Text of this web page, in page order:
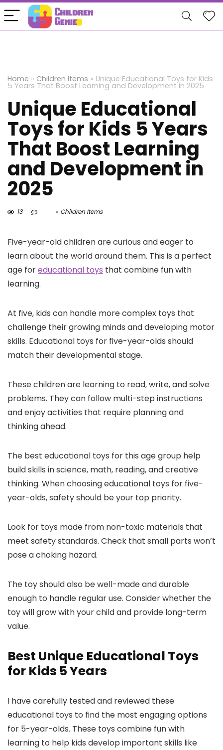
Home » Children Items » Unique Educational Toys for Kids
5 Years That Boost Learning and Development in 2025
Unique Educational
Toys for Kids 5 Years
That Boost Learning
and Development in
2025
13 Children Items
Five-year-old children are curious and eager to
learn about the world around them. This is a perfect
age foreducational toys that combine fun with
learning.
At five, kids can handle more complex toys that
challenge their growing minds and developing motor
skills. Educational toys for five-year-olds should
match their developmental stage.
These children are learning to read, write, and solve
problems. They can follow multi-step instructions
and enjoy activities that require planning and
thinking ahead.
The best educational toys for this age group help
build skills in science, math, reading, and creative
thinking. When choosing educational toys for five-
year-olds, safety should be your top priority.
Look for toys made from non-toxic materials that
meet safety standards. Check that small parts won’t
pose a choking hazard.
The toy should also be well-made and durable
enough to handle regular use. Consider whether the
toy will grow with your child and provide long-term
value.
Best Unique Educational Toys
for Kids 5 Years
I have carefully tested and reviewed these
educational toys to find the most engaging options
for 5-year-olds. These toys combine fun with
learning to help kids develop important skills like